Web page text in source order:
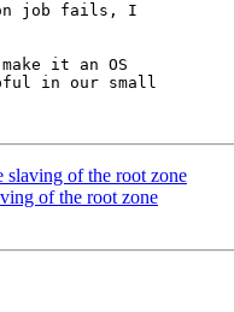
job fails, I
it an OS
in our small
slaving of the root zone
of the root zone